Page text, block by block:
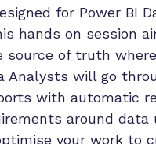
for Power BI
hands on session
of truth
Analysts will go
with automatic
around
your work to